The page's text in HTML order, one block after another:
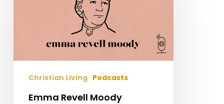
Christian Living Podcasts
Emma Revell Moody